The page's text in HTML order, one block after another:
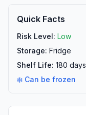
Quick Facts
Risk Level: Low
Storage: Fridge
Shelf Life: 180 days
❄️ Can be frozen